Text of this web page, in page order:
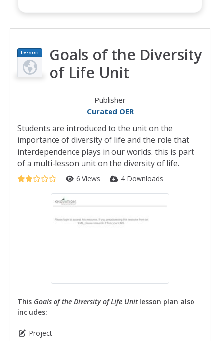
Lesson
Plan
Goals of the Diversity
of Life Unit
Publisher
Curated OER
Students are introduced to the unit on the
importance of diversity of life and the role that
interdependence plays in our worlds. this is part
of a multi-lesson unit on the diversity of life.
6 Views 4 Downloads
This Goals of the Diversity of Life Unitlesson plan also
includes:
Project